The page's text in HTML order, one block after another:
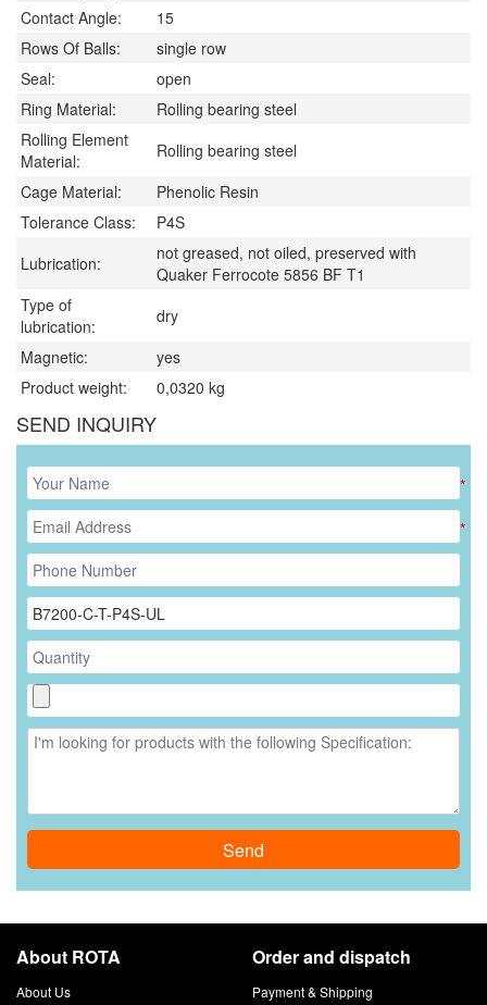
Contact Angle:
15
Rows Of Balls:
single row
Seal:
open
Ring Material:
Rolling bearing steel
Rolling Element
Material:
Rolling bearing steel
Cage Material:
Phenolic Resin
Tolerance Class:
P4S
Lubrication:
not greased, not oiled, preserved with
Quaker Ferrocote 5856 BF T1
Type of
lubrication:
dry
Magnetic:
yes
Product weight:
0,0320 kg
SEND INQUIRY
*
*
Send
About ROTA
About Us
Order and dispatch
Payment & Shipping